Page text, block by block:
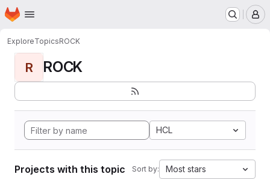
Skip to main content
Homepage
ExploreTopicsROCK
R ROCK
HCL
Projects with this topic Sort by: Most stars